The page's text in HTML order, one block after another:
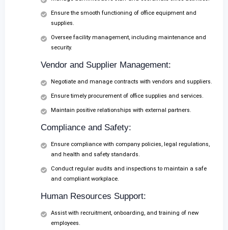
Ensure the smooth functioning of office equipment and
supplies.
Oversee facility management, including maintenance and
security.
Vendor and Supplier Management:
Negotiate and manage contracts with vendors and suppliers.
Ensure timely procurement of office supplies and services.
Maintain positive relationships with external partners.
Compliance and Safety:
Ensure compliance with company policies, legal regulations,
and health and safety standards.
Conduct regular audits and inspections to maintain a safe
and compliant workplace.
Human Resources Support:
Assist with recruitment, onboarding, and training of new
employees.